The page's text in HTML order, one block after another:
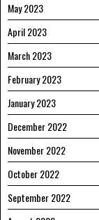
May 2023
April 2023
March 2023
February 2023
January 2023
December 2022
November 2022
October 2022
September 2022